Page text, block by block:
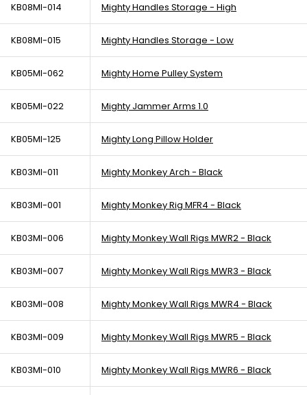
KB08MI-014 Mighty Handles Storage - High
KB08MI-015 Mighty Handles Storage - Low
KB05MI-062 Mighty Home Pulley System
KB05MI-022 Mighty Jammer Arms 1.0
KB05MI-125 Mighty Long Pillow Holder
KB03MI-011 Mighty Monkey Arch - Black
KB03MI-001 Mighty Monkey Rig MFR4 - Black
KB03MI-006 Mighty Monkey Wall Rigs MWR2 - Black
KB03MI-007 Mighty Monkey Wall Rigs MWR3 - Black
KB03MI-008 Mighty Monkey Wall Rigs MWR4 - Black
KB03MI-009 Mighty Monkey Wall Rigs MWR5 - Black
KB03MI-010 Mighty Monkey Wall Rigs MWR6 - Black